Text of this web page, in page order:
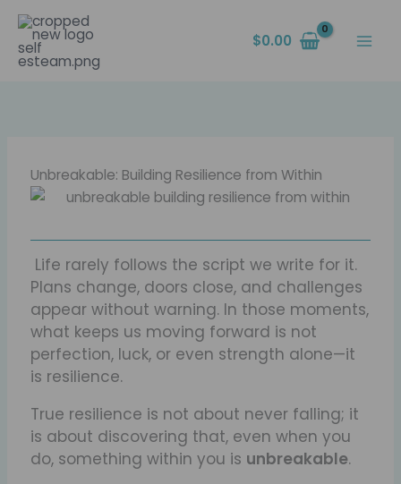
content
Skip
content
$0.00
Unbreakable: Building Resilience from Within
Life rarely follows the script we write for it.
Plans change, doors close, and challenges
appear without warning. In those moments,
what keeps us moving forward is not
perfection, luck, or even strength alone—it
is resilience.
True resilience is not about never falling; it
is about discovering that, even when you
do, something within you is unbreakable.